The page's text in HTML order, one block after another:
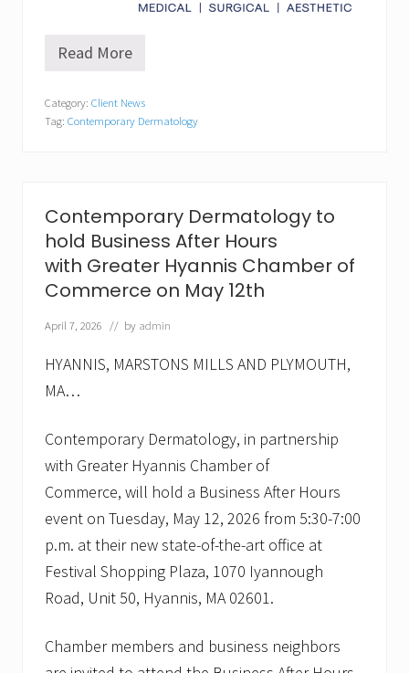
C
t
e
a
r
y
D
e
r
a
o
l
O
p
e
n
s
D
o
o
r
o
e
w
Read More
Category: Client News
Tag: Contemporary Dermatology
Contemporary Dermatology to
hold Business After Hours
with Greater Hyannis Chamber of
Commerce on May 12th
April 7, 2026 // by admin
HYANNIS, MARSTONS MILLS AND PLYMOUTH,
MA…
Contemporary Dermatology, in partnership
with Greater Hyannis Chamber of
Commerce, will hold a Business After Hours
event on Tuesday, May 12, 2026 from 5:30-7:00
p.m. at their new state-of-the-art office at
Festival Shopping Plaza, 1070 Iyannough
Road, Unit 50, Hyannis, MA 02601.
Chamber members and business neighbors